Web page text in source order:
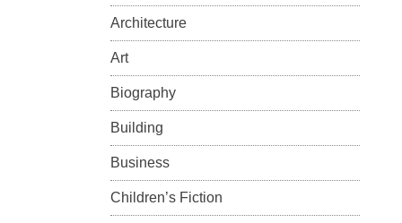
Architecture
Art
Biography
Building
Business
Children’s Fiction